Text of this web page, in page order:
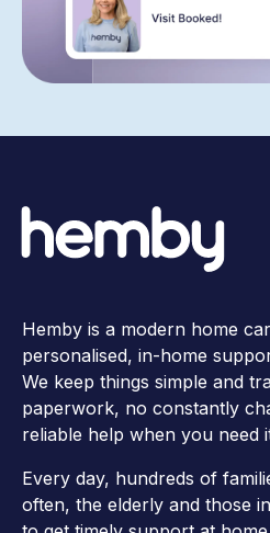
Hemby is a modern home
personalised, in-home
We keep things simple and
paperwork, no constantly
reliable help when you need
Every day, hundreds of
often, the elderly and those